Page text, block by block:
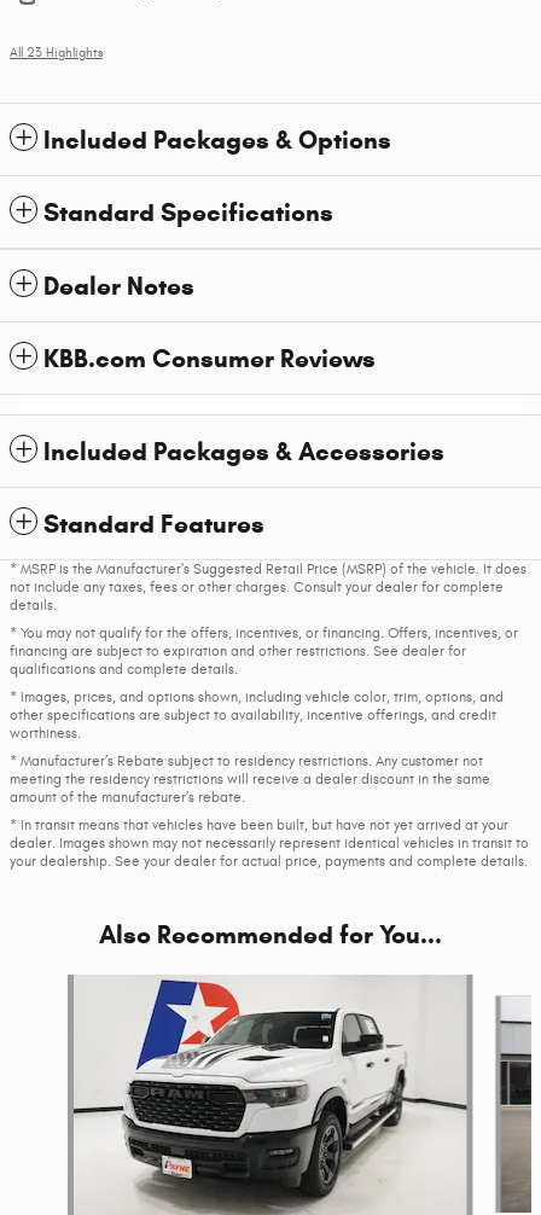
All 23 Highlights
Included Packages & Options
Standard Specifications
Dealer Notes
KBB.com Consumer Reviews
Included Packages & Accessories
Standard Features
* MSRP is the Manufacturer's Suggested Retail Price (MSRP) of the vehicle. It does
not include any taxes, fees or other charges. Consult your dealer for complete
details.
* You may not qualify for the offers, incentives, or financing. Offers, incentives, or
financing are subject to expiration and other restrictions. See dealer for
qualifications and complete details.
* Images, prices, and options shown, including vehicle color, trim, options, and
other specifications are subject to availability, incentive offerings, and credit
worthiness.
* Manufacturer’s Rebate subject to residency restrictions. Any customer not
meeting the residency restrictions will receive a dealer discount in the same
amount of the manufacturer’s rebate.
* In transit means that vehicles have been built, but have not yet arrived at your
dealer. Images shown may not necessarily represent identical vehicles in transit to
your dealership. See your dealer for actual price, payments and complete details.
Also Recommended for You...